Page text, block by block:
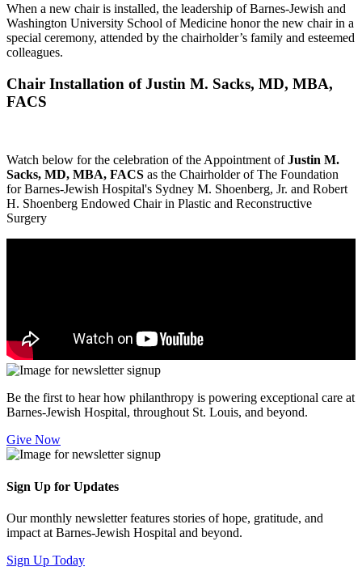
When a new chair is installed, the leadership of Barnes-Jewish and
Washington University School of Medicine honor the new chair in a
special ceremony, attended by the chairholder’s family and esteemed
colleagues.
Chair Installation of Justin M. Sacks, MD, MBA,
FACS
Watch below for the celebration of the Appointment ofJustin M.
Sacks, MD, MBA, FACS as the Chairholder of The Foundation
for Barnes-Jewish Hospital's Sydney M. Shoenberg, Jr. and Robert
H. Shoenberg Endowed Chair in Plastic and Reconstructive
Surgery
Be the first to hear how philanthropy is powering exceptional care at
Barnes-Jewish Hospital, throughout St. Louis, and beyond.
Give Now
Sign Up for Updates
Our monthly newsletter features stories of hope, gratitude, and
impact at Barnes-Jewish Hospital and beyond.
Sign Up Today